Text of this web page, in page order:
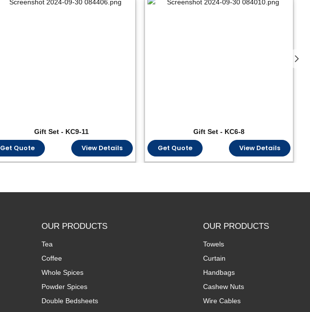
Gift Set - KC9-11
Get Quote View Details
Gift Set - KC6-8
Get Quote View Details
OUR PRODUCTS
Tea
Coffee
Whole Spices
Powder Spices
Double Bedsheets
OUR PRODUCTS
Towels
Curtain
Handbags
Cashew Nuts
Wire Cables